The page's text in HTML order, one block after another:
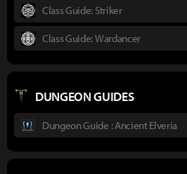
Class Guide: Striker
Class Guide: Wardancer
DUNGEON GUIDES
Dungeon Guide : Ancient Elveria